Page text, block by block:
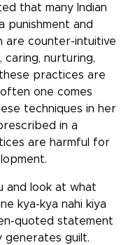
that many Indian
punishment and
are counter-intuitive
caring, nurturing,
practices are
one comes
techniques in her
in a
are harmful for
and look at what
kya-kya nahi kiya
quoted statement
generates guilt.